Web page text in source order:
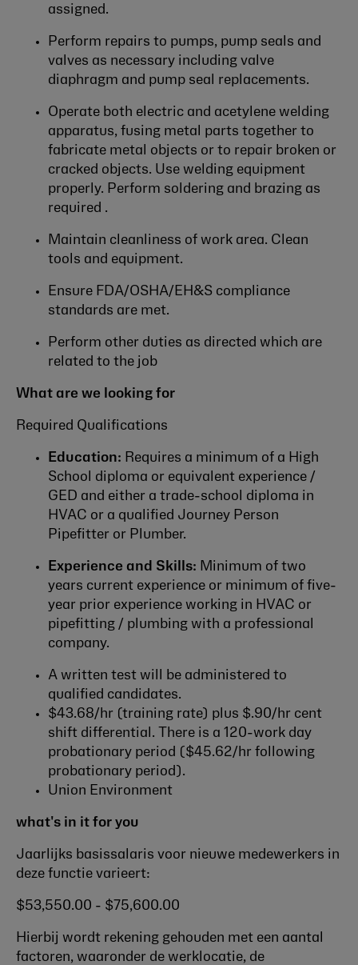
assigned.
Perform repairs to pumps, pump seals and
valves as necessary including valve
diaphragm and pump seal replacements.
Operate both electric and acetylene welding
apparatus, fusing metal parts together to
fabricate metal objects or to repair broken or
cracked objects. Use welding equipment
properly. Perform soldering and brazing as
required .
Maintain cleanliness of work area. Clean
tools and equipment.
Ensure FDA/OSHA/EH&S compliance
standards are met.
Perform other duties as directed which are
related to the job
What are we looking for
Required Qualifications
Education: Requires a minimum of a High
School diploma or equivalent experience /
GED and either a trade-school diploma in
HVAC or a qualified Journey Person
Pipefitter or Plumber.
Experience and Skills: Minimum of two
years current experience or minimum of five-
year prior experience working in HVAC or
pipefitting / plumbing with a professional
company.
A written test will be administered to
qualified candidates.
$43.68/hr (training rate) plus $.90/hr cent
shift differential. There is a 120-work day
probationary period ($45.62/hr following
probationary period).
Union Environment
what's in it for you
Jaarlijks basissalaris voor nieuwe medewerkers in
deze functie varieert:
$53,550.00 - $75,600.00
Hierbij wordt rekening gehouden met een aantal
factoren, waaronder de werklocatie, de